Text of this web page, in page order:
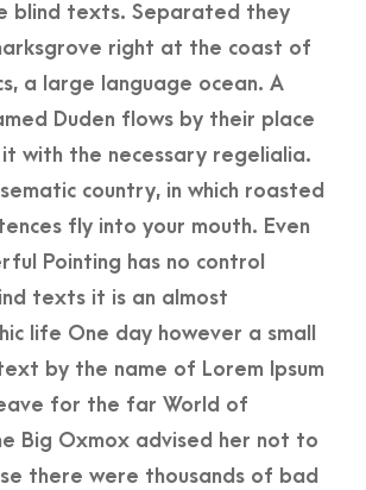
blind texts. Separated they
right at the coast of
a large language ocean. A
Duden flows by their place
it with the necessary regelialia.
country, in which roasted
fly into your mouth. Even
Pointing has no control
texts it is an almost
life One day however a small
by the name of Lorem Ipsum
for the far World of
Big Oxmox advised her not to
there were thousands of bad